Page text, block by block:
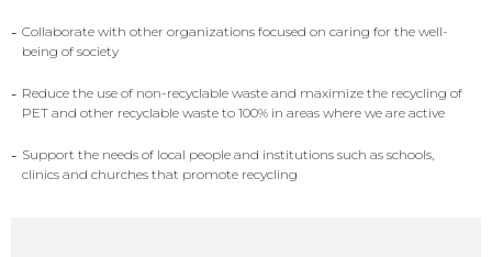
- Collaborate with other organizations focused on caring for the well-
being of society
- Reduce the use of non-recyclable waste and maximize the recycling of
PET and other recyclable waste to 100% in areas where we are active
- Support the needs of local people and institutions such as schools,
clinics and churches that promote recycling